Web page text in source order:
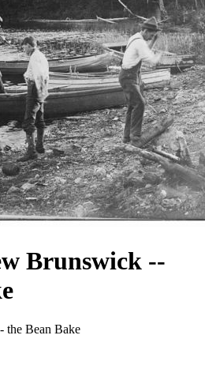
Brunswick --
the Bean Bake